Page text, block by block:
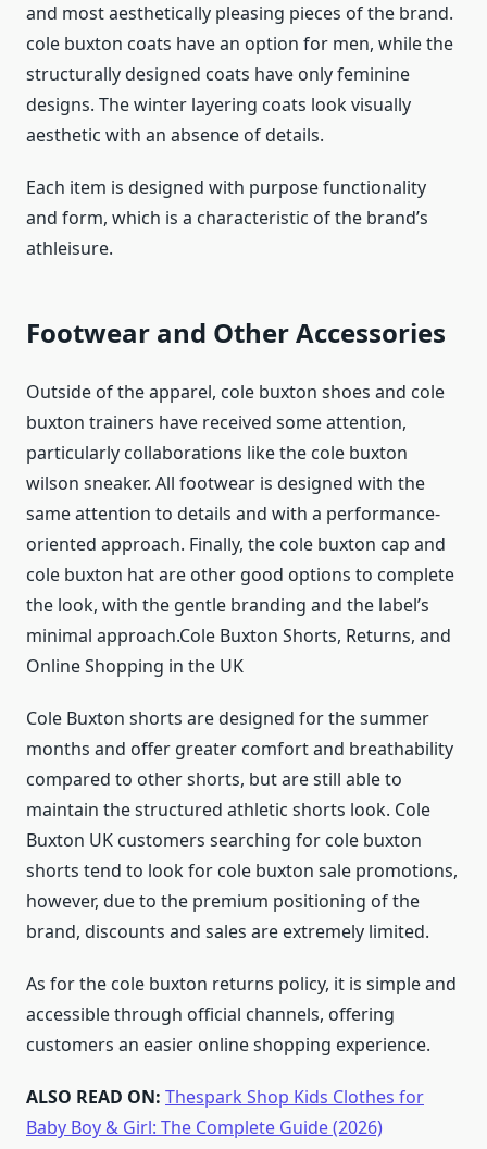
and most aesthetically pleasing pieces of the brand.
cole buxton coats have an option for men, while the
structurally designed coats have only feminine
designs. The winter layering coats look visually
aesthetic with an absence of details.
Each item is designed with purpose functionality
and form, which is a characteristic of the brand’s
athleisure.
Footwear and Other Accessories
Outside of the apparel, cole buxton shoes and cole
buxton trainers have received some attention,
particularly collaborations like the cole buxton
wilson sneaker. All footwear is designed with the
same attention to details and with a performance-
oriented approach. Finally, the cole buxton cap and
cole buxton hat are other good options to complete
the look, with the gentle branding and the label’s
minimal approach.Cole Buxton Shorts, Returns, and
Online Shopping in the UK
Cole Buxton shorts are designed for the summer
months and offer greater comfort and breathability
compared to other shorts, but are still able to
maintain the structured athletic shorts look. Cole
Buxton UK customers searching for cole buxton
shorts tend to look for cole buxton sale promotions,
however, due to the premium positioning of the
brand, discounts and sales are extremely limited.
As for the cole buxton returns policy, it is simple and
accessible through official channels, offering
customers an easier online shopping experience.
ALSO READ ON: Thespark Shop Kids Clothes for
Baby Boy & Girl: The Complete Guide (2026)